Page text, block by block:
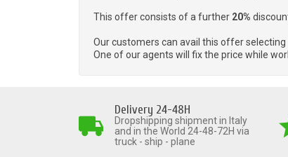
This offer consists of a further 20%
Our customers can avail this offer selecting
One of our agents will fix the price while
Delivery 24-48H
Dropshipping shipment in Italy
and in the World 24-48-72H via
truck - ship - plane